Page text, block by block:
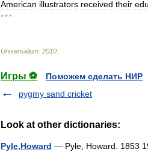
American illustrators received their
* * *
Universalium 2010
Игры ⚽
Поможем сделать НИР
pygmy sand cricket
Look at other dictionaries:
Pyle,Howard — Pyle, Howard. 1853